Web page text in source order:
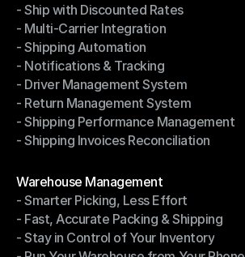
Shipping Management
- Ship with Discounted Rates
- Ship with Discounted Rates
- Multi-Carrier Integration
- Multi-Carrier Integration
- Shipping Automation
- Shipping Automation
- Notifications & Tracking
- Notifications & Tracking
- Driver Management System
- Driver Management System
- Return Management System
- Return Management System
- Shipping Performance Management
- Shipping Performance Management
- Shipping Invoices Reconciliation
Warehouse Management
Warehouse Management
- Smarter Picking, Less Effort
- Smarter Picking, Less Effort
- Fast, Accurate Packing & Shipping
- Fast, Accurate Packing & Shipping
- Stay in Control of Your Inventory